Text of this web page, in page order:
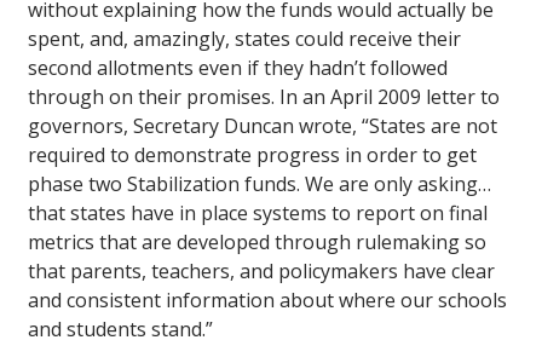
without explaining how the funds would actually be
spent, and, amazingly, states could receive their
second allotments even if they hadn’t followed
through on their promises. In an April 2009 letter to
governors, Secretary Duncan wrote, “States are not
required to demonstrate progress in order to get
phase two Stabilization funds. We are only asking…
that states have in place systems to report on final
metrics that are developed through rulemaking so
that parents, teachers, and policymakers have clear
and consistent information about where our schools
and students stand.”